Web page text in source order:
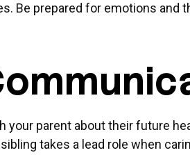
Be prepared for emotions
parent about their future
takes a lead role when